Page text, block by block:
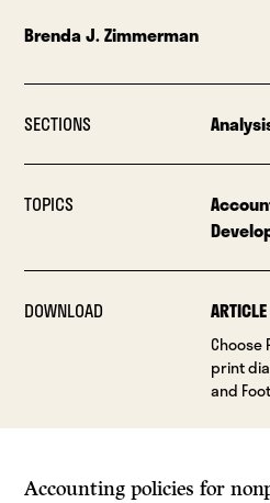
Brenda J. Zimmerman
SECTIONS
TOPICS
DOWNLOAD
Choose
print
and
Accounting policies for